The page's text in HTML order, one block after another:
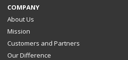
COMPANY
About Us
Mission
Customers and Partners
Our Difference